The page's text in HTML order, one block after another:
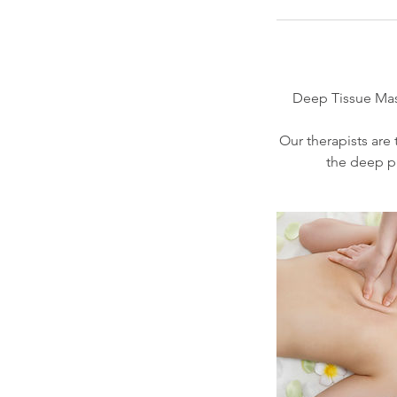
Deep Tissue
Our therapists
the deep